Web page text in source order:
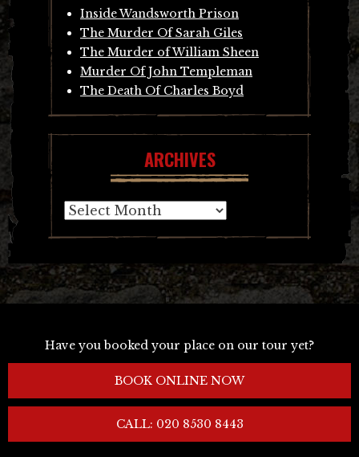
Inside Wandsworth Prison
The Murder Of Sarah Giles
The Murder of William Sheen
Murder Of John Templeman
The Death Of Charles Boyd
ARCHIVES
Archives
Have you booked your place on our tour yet?
BOOK ONLINE NOW
CALL: 020 8530 8443